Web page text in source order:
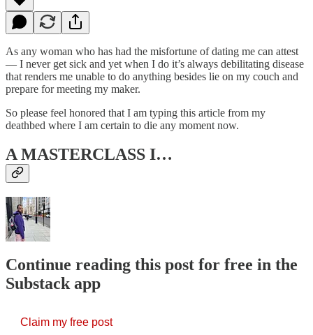
As any woman who has had the misfortune of dating me can attest
— I never get sick and yet when I do it’s always debilitating disease
that renders me unable to do anything besides lie on my couch and
prepare for meeting my maker.
So please feel honored that I am typing this article from my
deathbed where I am certain to die any moment now.
A MASTERCLASS I…
Continue reading this post for free in the
Substack app
Claim my free post